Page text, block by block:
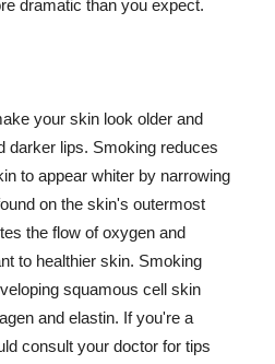
dramatic than you expect.
your skin look older and
darker lips. Smoking reduces
to appear whiter by narrowing
on the skin's outermost
the flow of oxygen and
to healthier skin. Smoking
squamous cell skin
and elastin. If you're a
consult your doctor for tips